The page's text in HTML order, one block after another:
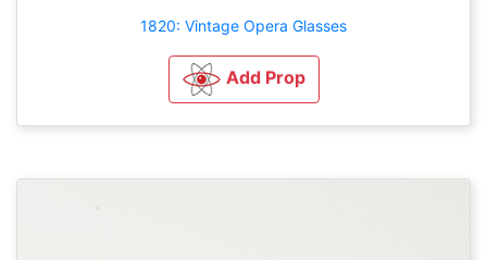
1820: Vintage Opera Glasses
Add Prop